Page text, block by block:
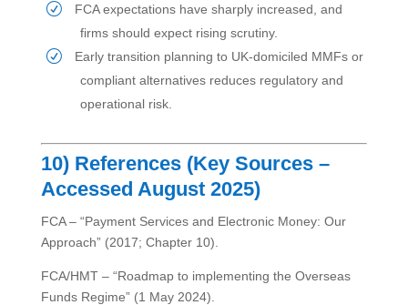
FCA expectations have sharply increased, and
firms should expect rising scrutiny.
Early transition planning to UK-domiciled MMFs or
compliant alternatives reduces regulatory and
operational risk.
10) References (Key Sources –
Accessed August 2025)
FCA – “Payment Services and Electronic Money: Our
Approach” (2017; Chapter 10).
FCA/HMT – “Roadmap to implementing the Overseas
Funds Regime” (1 May 2024).